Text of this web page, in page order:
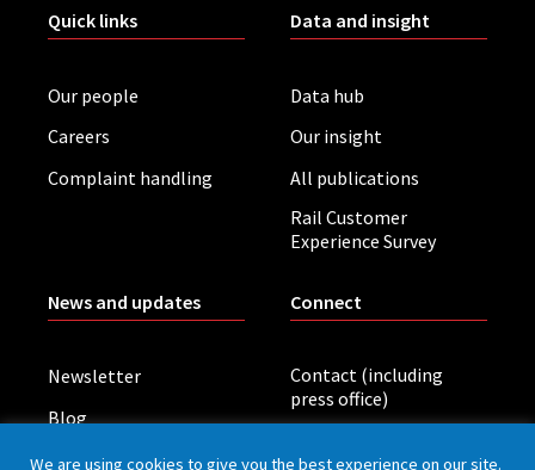
Quick links
Our people
Careers
Complaint handling
Data and insight
Data hub
Our insight
All publications
Rail Customer
Experience Survey
News and updates
Newsletter
Blog
Board meetings
Connect
Contact (including
press office)
We are using cookies to give you the best experience on our site.